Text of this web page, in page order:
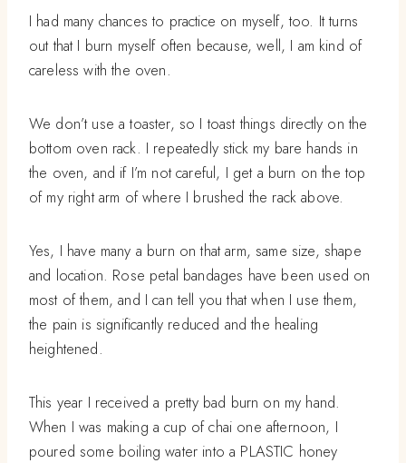
I had many chances to practice on myself, too. It turns
out that I burn myself often because, well, I am kind of
careless with the oven.
We don’t use a toaster, so I toast things directly on the
bottom oven rack. I repeatedly stick my bare hands in
the oven, and if I’m not careful, I get a burn on the top
of my right arm of where I brushed the rack above.
Yes, I have many a burn on that arm, same size, shape
and location. Rose petal bandages have been used on
most of them, and I can tell you that when I use them,
the pain is significantly reduced and the healing
heightened.
This year I received a pretty bad burn on my hand.
When I was making a cup of chai one afternoon, I
poured some boiling water into a PLASTIC honey